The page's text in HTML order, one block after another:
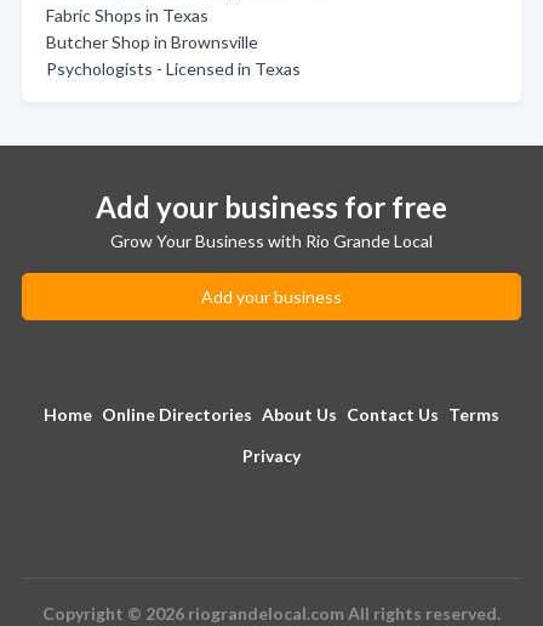
Fabric Shops in Texas
Butcher Shop in Brownsville
Psychologists - Licensed in Texas
Add your business for free
Grow Your Business with Rio Grande Local
Add your business
Home Online Directories About Us Contact Us Terms
Privacy
Copyright © 2026 riograndelocal.com All rights reserved.